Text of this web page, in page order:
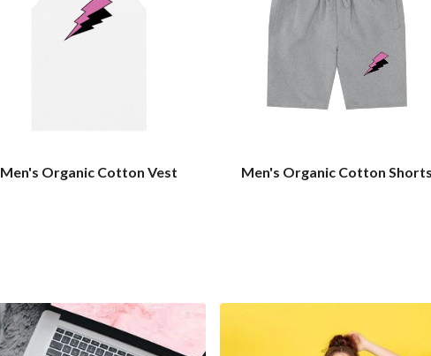
Men's Organic Cotton Vest Men's Organic Cotton Shorts